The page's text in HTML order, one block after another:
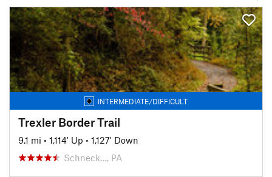
INTERMEDIATE/DIFFICULT
Trexler Border Trail
9.1 mi • 1,114' Up • 1,127' Down
Schneck…, PA